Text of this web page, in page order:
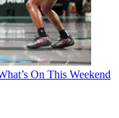
On This Weekend